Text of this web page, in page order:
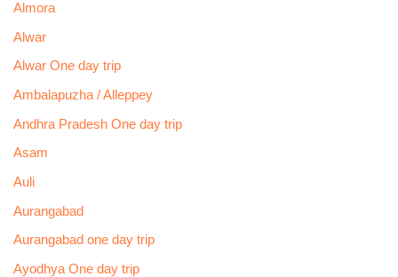
Almora
Alwar
Alwar One day trip
Ambalapuzha / Alleppey
Andhra Pradesh One day trip
Asam
Auli
Aurangabad
Aurangabad one day trip
Ayodhya One day trip